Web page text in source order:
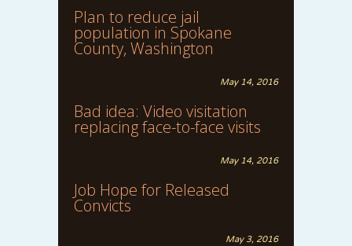
Plan to reduce jail
population in Spokane
County, Washington
May 14, 2016
Bad idea: Video visitation
replacing face-to-face visits
May 14, 2016
Job Hope for Released
Convicts
May 3, 2016